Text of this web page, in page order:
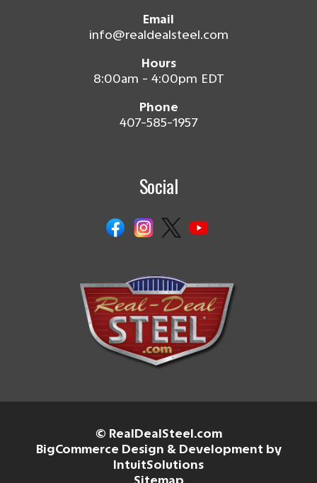
Email
info@realdealsteel.com
Hours
8:00am - 4:00pm EDT
Phone
407-585-1957
Social
© RealDealSteel.com
BigCommerce Design & Development by
IntuitSolutions